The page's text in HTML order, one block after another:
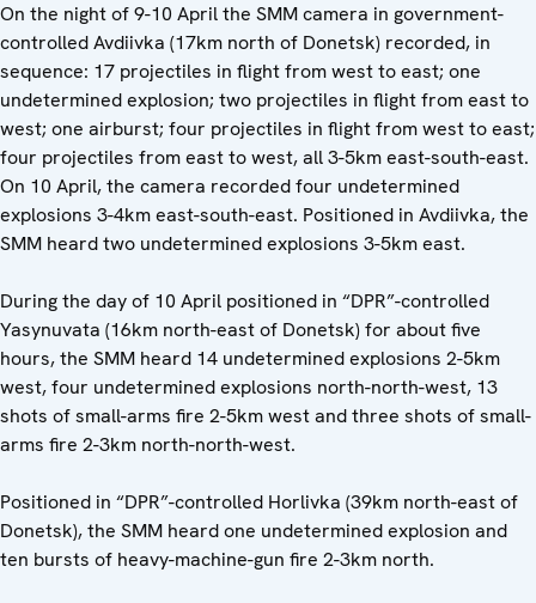
On the night of 9-10 April the SMM camera in government-
controlled Avdiivka (17km north of Donetsk) recorded, in
sequence: 17 projectiles in flight from west to east; one
undetermined explosion; two projectiles in flight from east to
west; one airburst; four projectiles in flight from west to east;
four projectiles from east to west, all 3-5km east-south-east.
On 10 April, the camera recorded four undetermined
explosions 3-4km east-south-east. Positioned in Avdiivka, the
SMM heard two undetermined explosions 3-5km east.
During the day of 10 April positioned in “DPR”-controlled
Yasynuvata (16km north-east of Donetsk) for about five
hours, the SMM heard 14 undetermined explosions 2-5km
west, four undetermined explosions north-north-west, 13
shots of small-arms fire 2-5km west and three shots of small-
arms fire 2-3km north-north-west.
Positioned in “DPR”-controlled Horlivka (39km north-east of
Donetsk), the SMM heard one undetermined explosion and
ten bursts of heavy-machine-gun fire 2-3km north.